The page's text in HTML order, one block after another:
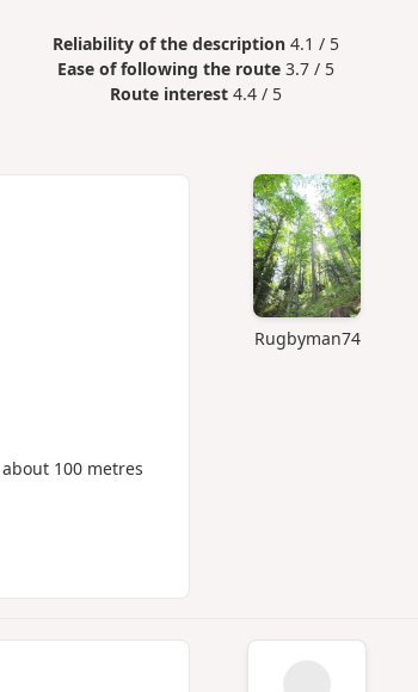
Reliability of the description 4.1 / 5
Ease of following the route 3.7 / 5
Route interest 4.4 / 5
Rugbyman74
100 metres